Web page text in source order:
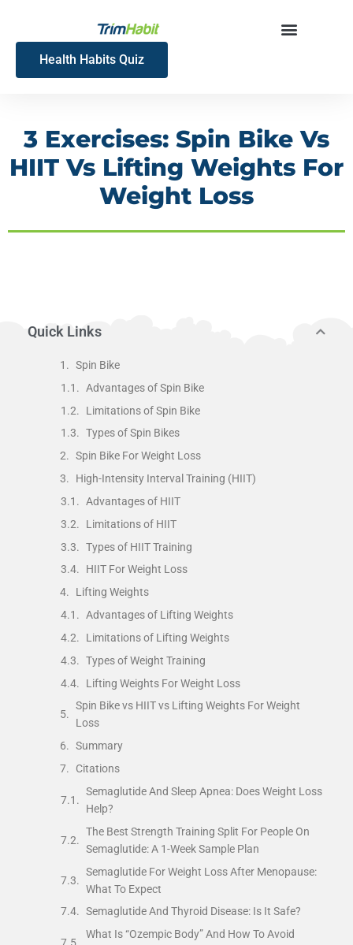
content
Health Habits Quiz
3 Exercises: Spin Bike Vs
HIIT Vs Lifting Weights For
Weight Loss
Quick Links
Spin Bike
Advantages of Spin Bike
Limitations of Spin Bike
Types of Spin Bikes
Spin Bike For Weight Loss
High-Intensity Interval Training (HIIT)
Advantages of HIIT
Limitations of HIIT
Types of HIIT Training
HIIT For Weight Loss
Lifting Weights
Advantages of Lifting Weights
Limitations of Lifting Weights
Types of Weight Training
Lifting Weights For Weight Loss
Spin Bike vs HIIT vs Lifting Weights For Weight
Loss
Summary
Citations
Semaglutide And Sleep Apnea: Does Weight Loss
Help?
The Best Strength Training Split For People On
Semaglutide: A 1-Week Sample Plan
Semaglutide For Weight Loss After Menopause:
What To Expect
Semaglutide And Thyroid Disease: Is It Safe?
What Is “Ozempic Body” And How To Avoid